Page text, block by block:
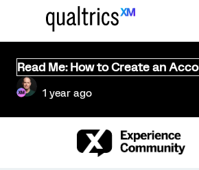
Read Me: How to Create an
1 year ago